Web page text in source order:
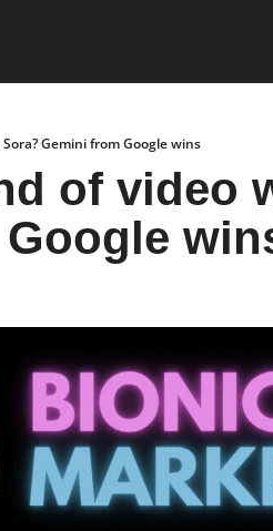
Gemini from Google wins
of video